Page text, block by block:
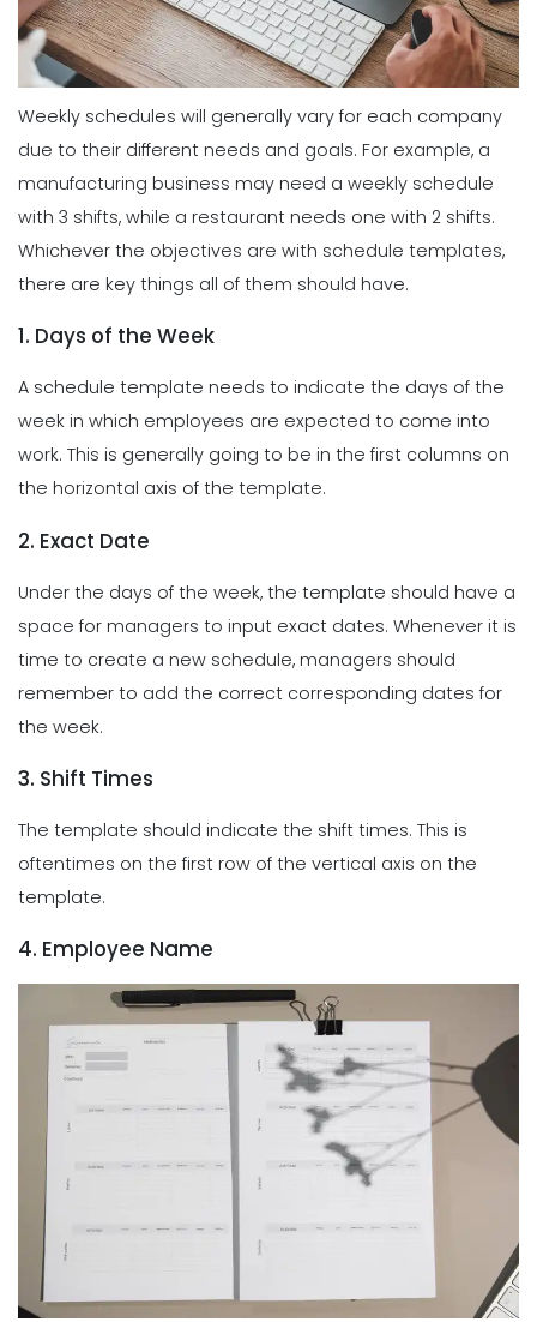
Weekly schedules will generally vary for each company
due to their different needs and goals. For example, a
manufacturing business may need a weekly schedule
with 3 shifts, while a restaurant needs one with 2 shifts.
Whichever the objectives are with schedule templates,
there are key things all of them should have.
1. Days of the Week
A schedule template needs to indicate the days of the
week in which employees are expected to come into
work. This is generally going to be in the first columns on
the horizontal axis of the template.
2. Exact Date
Under the days of the week, the template should have a
space for managers to input exact dates. Whenever it is
time to create a new schedule, managers should
remember to add the correct corresponding dates for
the week.
3. Shift Times
The template should indicate the shift times. This is
oftentimes on the first row of the vertical axis on the
template.
4. Employee Name